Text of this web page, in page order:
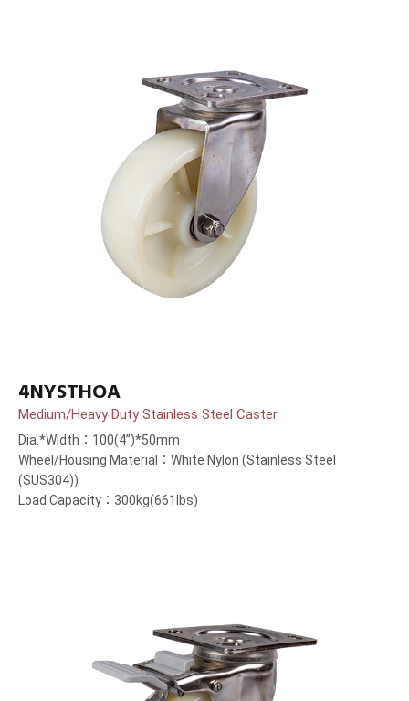
4NYSTHOA
Medium/Heavy Duty Stainless Steel Caster
Dia.*Width：100(4”)*50mm
Wheel/Housing Material：White Nylon (Stainless Steel
(SUS304))
Load Capacity：300kg(661lbs)